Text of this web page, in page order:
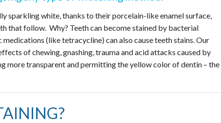
sparkling white, thanks to their porcelain-like enamel surface,
that follow. Why? Teeth can become stained by bacterial
(like tetracycline) can also cause teeth stains. Our
of chewing, gnashing, trauma and acid attacks caused by
more transparent and permitting the yellow color of dentin – the